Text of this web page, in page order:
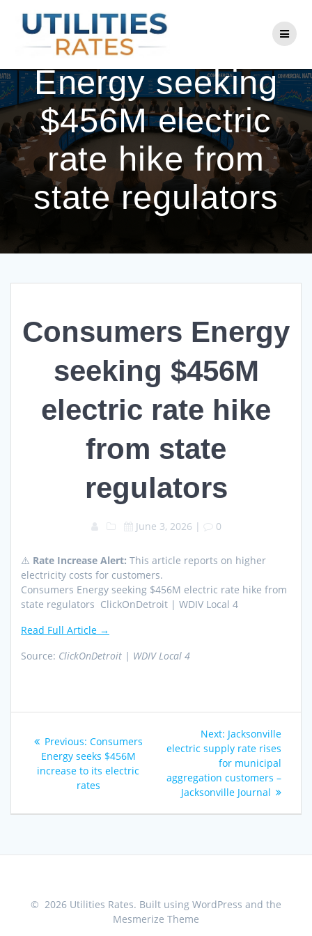
to
content
Consumers
Energy seeking
$456M electric
rate hike from
state regulators
Consumers Energy
seeking $456M
electric rate hike
from state
regulators
June 3, 2026 | 0
⚠️ Rate Increase Alert: This article reports on higher
electricity costs for customers.
Consumers Energy seeking $456M electric rate hike from
state regulators ClickOnDetroit | WDIV Local 4
Read Full Article →
Source: ClickOnDetroit | WDIV Local 4
navigation
Previous: Previous
post:
Consumers
Energy seeks $456M
increase to its electric
rates
Next: Next
post:
Jacksonville
electric supply rate rises
for municipal
aggregation customers –
Jacksonville Journal
© 2026 Utilities Rates. Built using WordPress and the
Mesmerize Theme